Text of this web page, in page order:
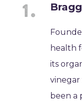
health
its
been a